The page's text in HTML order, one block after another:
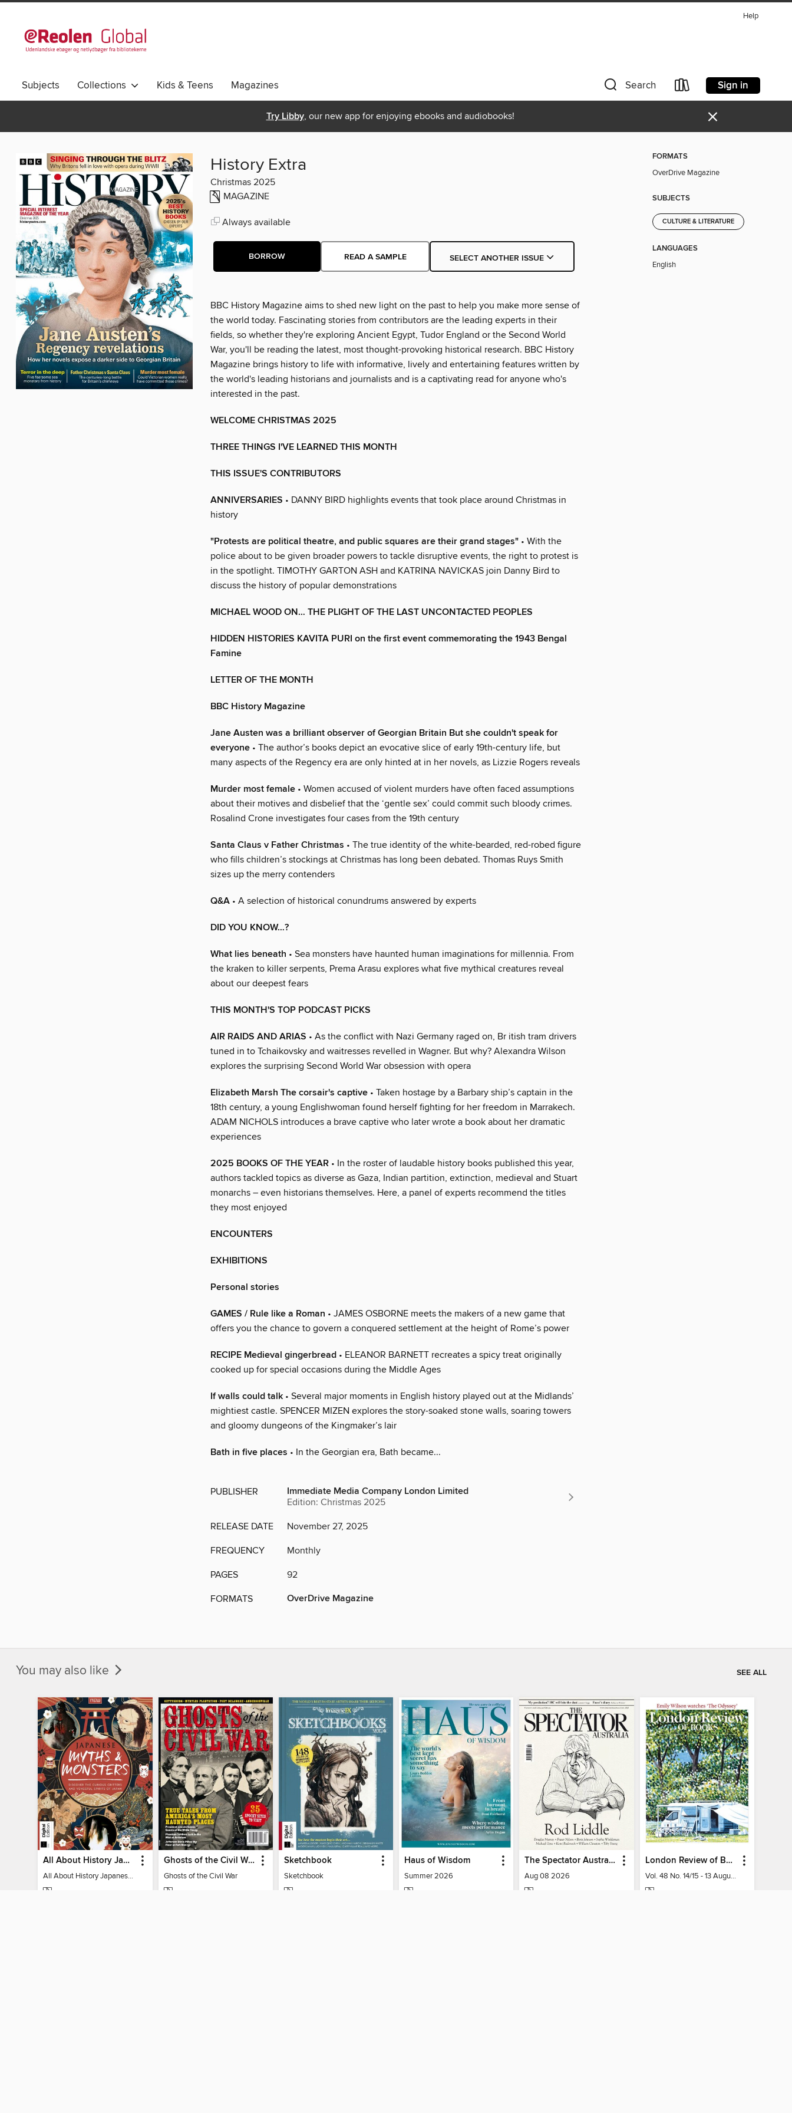
Help
Subjects Collections Kids & Teens Magazines Search Sign in
Try Libby, our new app for enjoying ebooks and audiobooks! ×
History Extra
Christmas 2025
MAGAZINE
Always available
BORROW READ A SAMPLE SELECT ANOTHER ISSUE
BBC History Magazine aims to shed new light on the past to help you make more sense of
the world today. Fascinating stories from contributors are the leading experts in their
fields, so whether they're exploring Ancient Egypt, Tudor England or the Second World
War, you'll be reading the latest, most thought-provoking historical research. BBC History
Magazine brings history to life with informative, lively and entertaining features written by
the world's leading historians and journalists and is a captivating read for anyone who's
interested in the past.
WELCOME CHRISTMAS 2025
THREE THINGS I'VE LEARNED THIS MONTH
THIS ISSUE'S CONTRIBUTORS
ANNIVERSARIES • DANNY BIRD highlights events that took place around Christmas in
history
"Protests are political theatre, and public squares are their grand stages" • With the
police about to be given broader powers to tackle disruptive events, the right to protest is
in the spotlight. TIMOTHY GARTON ASH and KATRINA NAVICKAS join Danny Bird to
discuss the history of popular demonstrations
MICHAEL WOOD ON… THE PLIGHT OF THE LAST UNCONTACTED PEOPLES
HIDDEN HISTORIES KAVITA PURI on the first event commemorating the 1943 Bengal
Famine
LETTER OF THE MONTH
BBC History Magazine
Jane Austen was a brilliant observer of Georgian Britain But she couldn't speak for
everyone • The author’s books depict an evocative slice of early 19th-century life, but
many aspects of the Regency era are only hinted at in her novels, as Lizzie Rogers reveals
Murder most female • Women accused of violent murders have often faced assumptions
about their motives and disbelief that the ‘gentle sex’ could commit such bloody crimes.
Rosalind Crone investigates four cases from the 19th century
Santa Claus v Father Christmas • The true identity of the white-bearded, red-robed figure
who fills children’s stockings at Christmas has long been debated. Thomas Ruys Smith
sizes up the merry contenders
Q&A • A selection of historical conundrums answered by experts
DID YOU KNOW…?
What lies beneath • Sea monsters have haunted human imaginations for millennia. From
the kraken to killer serpents, Prema Arasu explores what five mythical creatures reveal
about our deepest fears
THIS MONTH'S TOP PODCAST PICKS
AIR RAIDS AND ARIAS • As the conflict with Nazi Germany raged on, Br itish tram drivers
tuned in to Tchaikovsky and waitresses revelled in Wagner. But why? Alexandra Wilson
explores the surprising Second World War obsession with opera
Elizabeth Marsh The corsair's captive • Taken hostage by a Barbary ship’s captain in the
18th century, a young Englishwoman found herself fighting for her freedom in Marrakech.
ADAM NICHOLS introduces a brave captive who later wrote a book about her dramatic
experiences
2025 BOOKS OF THE YEAR • In the roster of laudable history books published this year,
authors tackled topics as diverse as Gaza, Indian partition, extinction, medieval and Stuart
monarchs – even historians themselves. Here, a panel of experts recommend the titles
they most enjoyed
ENCOUNTERS
EXHIBITIONS
Personal stories
GAMES / Rule like a Roman • JAMES OSBORNE meets the makers of a new game that
offers you the chance to govern a conquered settlement at the height of Rome’s power
RECIPE Medieval gingerbread • ELEANOR BARNETT recreates a spicy treat originally
cooked up for special occasions during the Middle Ages
If walls could talk • Several major moments in English history played out at the Midlands’
mightiest castle. SPENCER MIZEN explores the story-soaked stone walls, soaring towers
and gloomy dungeons of the Kingmaker’s lair
Bath in five places • In the Georgian era, Bath became...
PUBLISHER Immediate Media Company London Limited
Edition: Christmas 2025
RELEASE DATE November 27, 2025
FREQUENCY Monthly
PAGES 92
FORMATS OverDrive Magazine
FORMATS
OverDrive Magazine
SUBJECTS
CULTURE & LITERATURE
LANGUAGES
English
You may also like SEE ALL
All About History Japanese Myths & Monsters - 2nd Ed
All About History Japanese Myths & Monsters - 2nd Ed
Ghosts of the Civil War
Ghosts of the Civil War
Sketchbook
Sketchbook
Haus of Wisdom
Summer 2026
The Spectator Australia
Aug 08 2026
London Review of Books
Vol. 48 No. 14/15 - 13 August 2026